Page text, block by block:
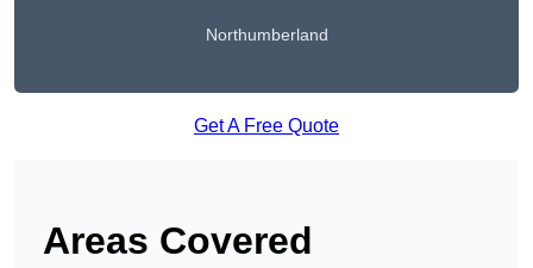
Northumberland
Get A Free Quote
Areas Covered